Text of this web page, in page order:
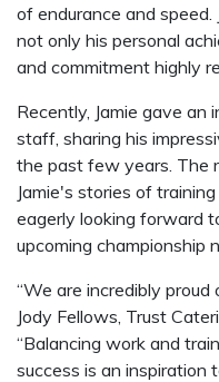
of endurance and speed.
not only his personal
and commitment highly
Recently, Jamie gave an
staff, sharing his
the past few years. The
Jamie's stories of
eagerly looking forward
upcoming championship
“We are incredibly proud
Jody Fellows, Trust
“Balancing work and
success is an inspiration